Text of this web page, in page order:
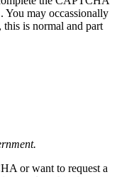
You may occassionally
is normal and part
or want to request a